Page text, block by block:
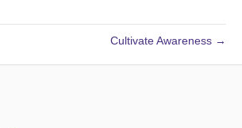
Cultivate Awareness →